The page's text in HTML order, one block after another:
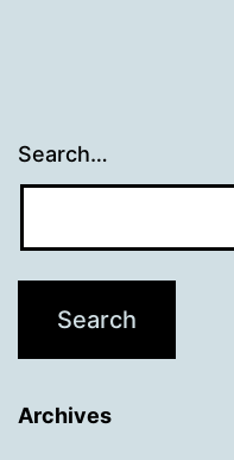
Search…
Archives